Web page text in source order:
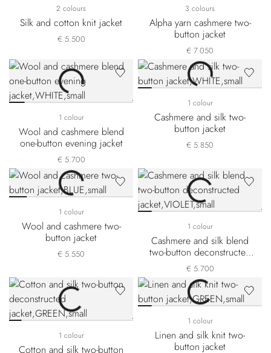
2 colours
Silk and cotton knit jacket
€ 5.500
3 colours
Alpha yarn cashmere two-
button jacket
€ 7.050
1 colour
Wool and cashmere blend
one-button evening jacket
€ 5.700
1 colour
Cashmere and silk two-
button jacket
€ 5.850
1 colour
Wool and cashmere two-
button jacket
€ 5.550
1 colour
Cashmere and silk blend
two-button deconstructed
jacket
€ 5.700
1 colour
Cotton and silk two-button
1 colour
Linen and silk knit two-
button jacket